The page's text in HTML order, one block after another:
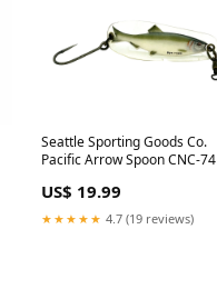
Seattle Sporting Goods Co.
Pacific Arrow Spoon CNC-74
US$ 19.99
★★★★★ 4.7 (19 reviews)